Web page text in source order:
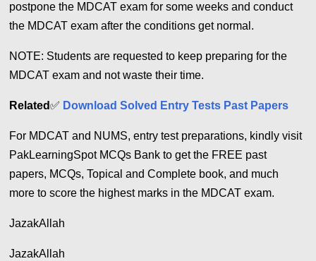
postpone the MDCAT exam for some weeks and conduct
the MDCAT exam after the conditions get normal.
NOTE: Students are requested to keep preparing for the
MDCAT exam and not waste their time.
Related✅ Download Solved Entry Tests Past Papers
For MDCAT and NUMS, entry test preparations, kindly visit
PakLearningSpot MCQs Bank to get the FREE past
papers, MCQs, Topical and Complete book, and much
more to score the highest marks in the MDCAT exam.
JazakAllah
JazakAllah